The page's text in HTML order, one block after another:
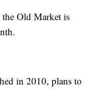
the Old Market is
in 2010, plans to